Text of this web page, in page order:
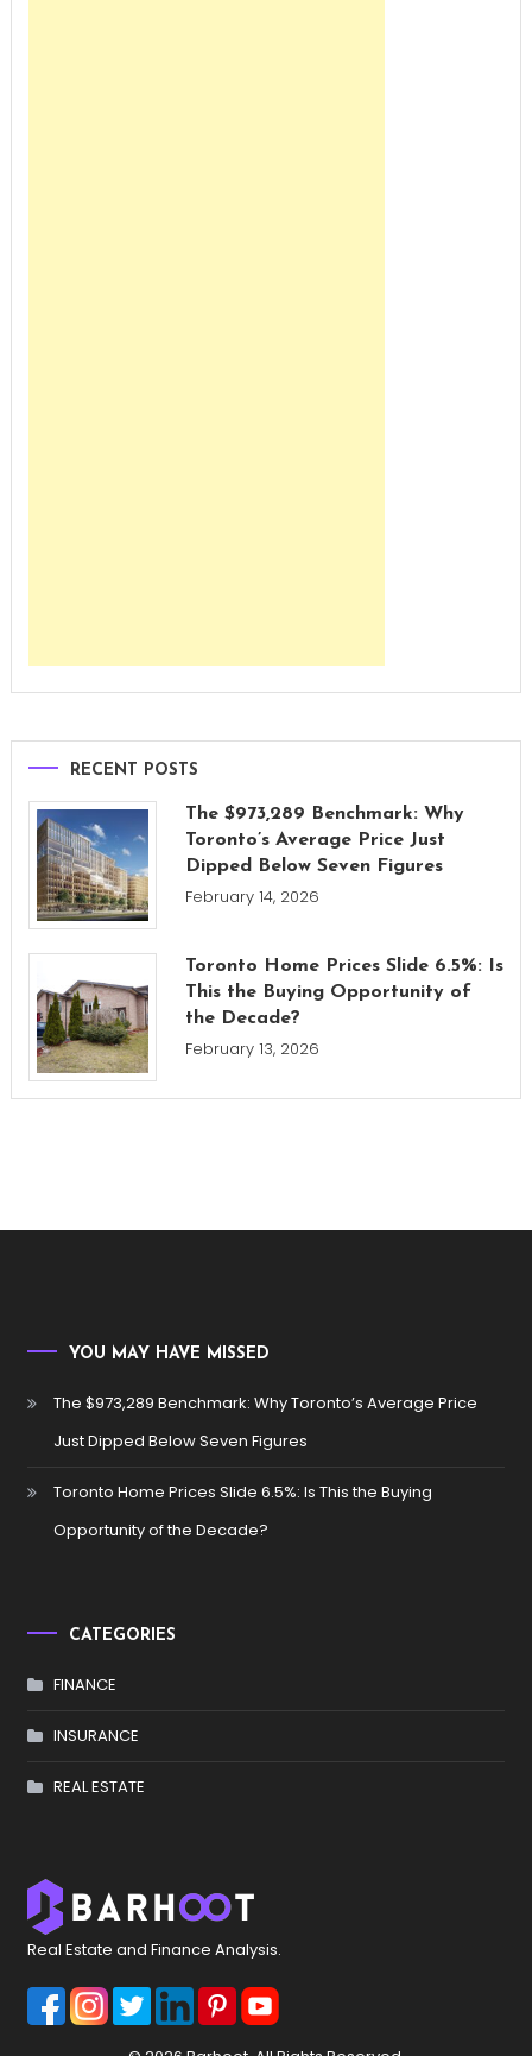
RECENT POSTS
The $973,289 Benchmark: Why
Toronto’s Average Price Just
Dipped Below Seven Figures
February 14, 2026
Toronto Home Prices Slide 6.5%: Is
This the Buying Opportunity of
the Decade?
February 13, 2026
YOU MAY HAVE MISSED
The $973,289 Benchmark: Why Toronto’s Average Price
Just Dipped Below Seven Figures
Toronto Home Prices Slide 6.5%: Is This the Buying
Opportunity of the Decade?
CATEGORIES
FINANCE
INSURANCE
REAL ESTATE
Real Estate and Finance Analysis.